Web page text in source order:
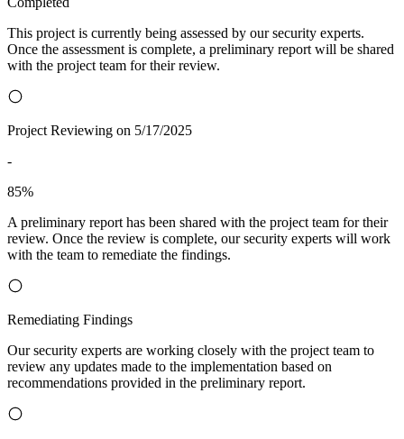
This project is currently being assessed by our security experts.
Once the assessment is complete, a preliminary report will be shared
with the project team for their review.
Project Reviewing on 5/17/2025
-
85%
A preliminary report has been shared with the project team for their
review. Once the review is complete, our security experts will work
with the team to remediate the findings.
Remediating Findings
Our security experts are working closely with the project team to
review any updates made to the implementation based on
recommendations provided in the preliminary report.